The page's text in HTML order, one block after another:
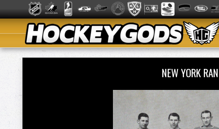
NEW YORK